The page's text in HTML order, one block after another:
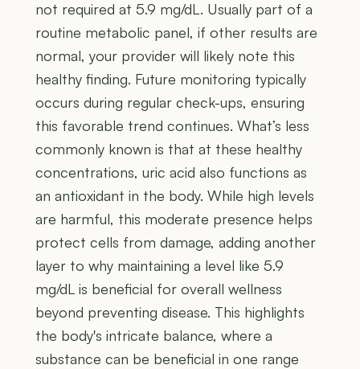
not required at 5.9 mg/dL. Usually part of a
routine metabolic panel, if other results are
normal, your provider will likely note this
healthy finding. Future monitoring typically
occurs during regular check-ups, ensuring
this favorable trend continues. What’s less
commonly known is that at these healthy
concentrations, uric acid also functions as
an antioxidant in the body. While high levels
are harmful, this moderate presence helps
protect cells from damage, adding another
layer to why maintaining a level like 5.9
mg/dL is beneficial for overall wellness
beyond preventing disease. This highlights
the body's intricate balance, where a
substance can be beneficial in one range